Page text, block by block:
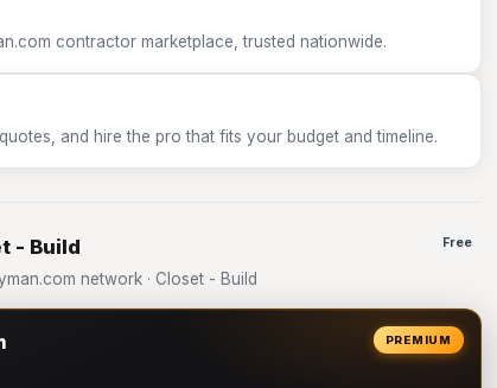
contractor marketplace, trusted nationwide.
and hire the pro that fits your budget and timeline.
- Build
network · Closet - Build
Free
PREMIUM